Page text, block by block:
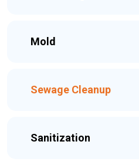
Mold
Sewage Cleanup
Sanitization